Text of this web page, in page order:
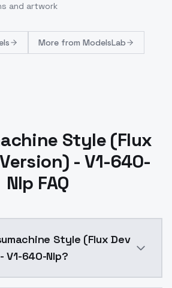
and artwork
More from ModelsLab
Style (Flux
- V1-640-
Nlp FAQ
Style (Flux Dev
V1-640-Nlp?